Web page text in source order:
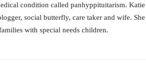
condition called panhyppituitarism. Katie
social butterfly, care taker and wife. She
with special needs children.